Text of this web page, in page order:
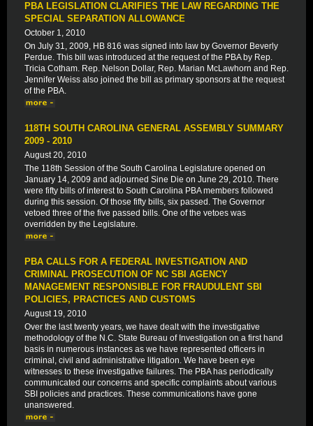
PBA LEGISLATION CLARIFIES THE LAW REGARDING THE
SPECIAL SEPARATION ALLOWANCE
October 1, 2010
On July 31, 2009, HB 816 was signed into law by Governor Beverly
Perdue. This bill was introduced at the request of the PBA by Rep.
Tricia Cotham. Rep. Nelson Dollar, Rep. Marian McLawhorn and Rep.
Jennifer Weiss also joined the bill as primary sponsors at the request
of the PBA.
118TH SOUTH CAROLINA GENERAL ASSEMBLY SUMMARY
2009 - 2010
August 20, 2010
The 118th Session of the South Carolina Legislature opened on
January 14, 2009 and adjourned Sine Die on June 29, 2010. There
were fifty bills of interest to South Carolina PBA members followed
during this session. Of those fifty bills, six passed. The Governor
vetoed three of the five passed bills. One of the vetoes was
overridden by the Legislature.
PBA CALLS FOR A FEDERAL INVESTIGATION AND
CRIMINAL PROSECUTION OF NC SBI AGENCY
MANAGEMENT RESPONSIBLE FOR FRAUDULENT SBI
POLICIES, PRACTICES AND CUSTOMS
August 19, 2010
Over the last twenty years, we have dealt with the investigative
methodology of the N.C. State Bureau of Investigation on a first hand
basis in numerous instances as we have represented officers in
criminal, civil and administrative litigation. We have been eye
witnesses to these investigative failures. The PBA has periodically
communicated our concerns and specific complaints about various
SBI policies and practices. These communications have gone
unanswered.